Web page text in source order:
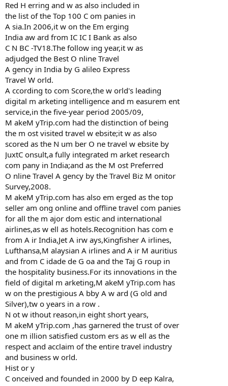
Red H erring and w as also included in
the list of the Top 100 C om panies in
A sia.In 2006,it w on the Em erging
India aw ard from IC IC I Bank as also
C N BC -TV18.The follow ing year,it w as
adjudged the Best O nline Travel
A gency in India by G alileo Express
Travel W orld.
A ccording to com Score,the w orld's leading
digital m arketing intelligence and m easurem ent
service,in the five-year period 2005/09,
M akeM yTrip.com had the distinction of being
the m ost visited travel w ebsite;it w as also
scored as the N um ber O ne travel w ebsite by
JuxtC onsult,a fully integrated m arket research
com pany in India;and as the M ost Preferred
O nline Travel A gency by the Travel Biz M onitor
Survey,2008.
M akeM yTrip.com has also em erged as the top
seller am ong online and offline travel com panies
for all the m ajor dom estic and international
airlines,as w ell as hotels.Recognition has com e
from A ir India,Jet A irw ays,Kingfisher A irlines,
Lufthansa,M alaysian A irlines and A ir M auritius
and from C idade de G oa and the Taj G roup in
the hospitality business.For its innovations in the
field of digital m arketing,M akeM yTrip.com has
w on the prestigious A bby A w ard (G old and
Silver),tw o years in a row .
N ot w ithout reason,in eight short years,
M akeM yTrip.com ,has garnered the trust of over
one m illion satisfied custom ers as w ell as the
respect and acclaim of the entire travel industry
and business w orld.
Hist or y
C onceived and founded in 2000 by D eep Kalra,